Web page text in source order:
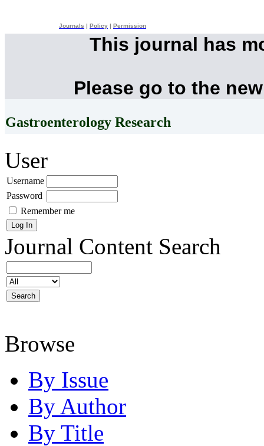
Journals Policy Permission
This journal has
Please go to the
Gastroenterology Research
User
Username
Password
Remember me
Journal Content Search
Browse
By Issue
By Author
By Title